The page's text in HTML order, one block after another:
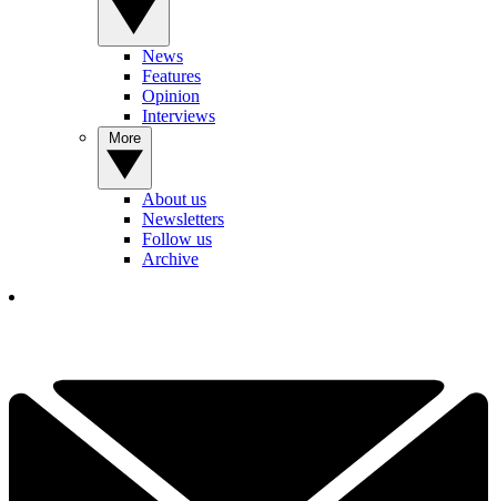
News
Features
Opinion
Interviews
About us
Newsletters
Follow us
Archive